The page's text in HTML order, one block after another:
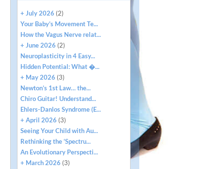
+ July 2026 (2)
Your Baby’s Movement Te...
How the Vagus Nerve relat...
+ June 2026 (2)
Neuroplasticity in 4 Easy...
Hidden Potential: What �...
+ May 2026 (3)
Newton’s 1st Law… the...
Chiro Guitar! Understand...
Ehlers-Danlos Syndrome (E...
+ April 2026 (3)
Seeing Your Child with Au...
Rethinking the ‘Spectru...
An Evolutionary Perspecti...
+ March 2026 (3)